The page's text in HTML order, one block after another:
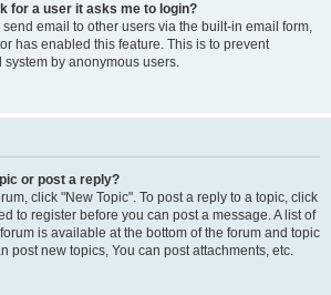
for a user it asks me to login?
email to other users via the built-in email form,
has enabled this feature. This is to prevent
by anonymous users.
or post a reply?
click "New Topic". To post a reply to a topic, click
to register before you can post a message. A list of
is available at the bottom of the forum and topic
post new topics, You can post attachments, etc.